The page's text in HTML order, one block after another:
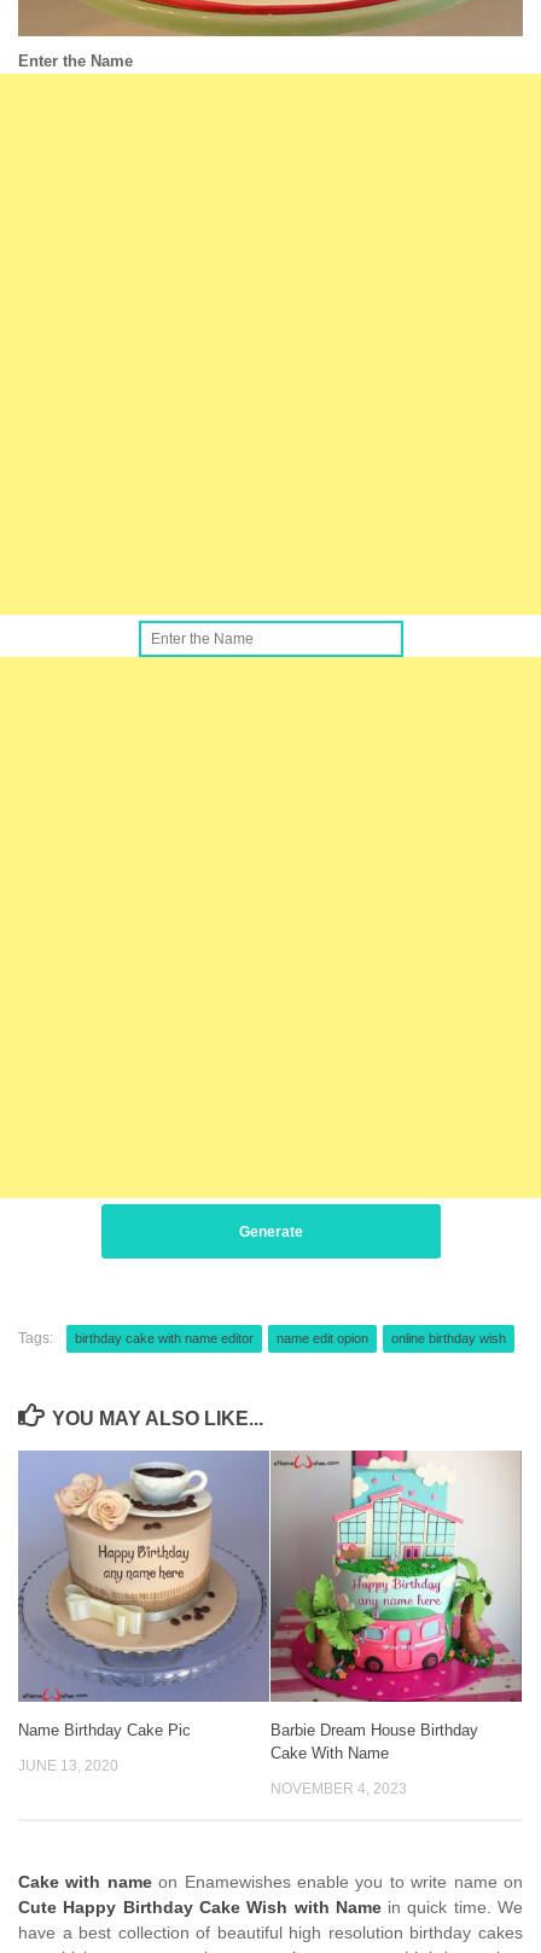
Enter the Name
Generate
Tags: birthday cake with name editor name edit opion online birthday wish
YOU MAY ALSO LIKE...
Name Birthday Cake Pic
JUNE 13, 2020
Barbie Dream House Birthday
Cake With Name
NOVEMBER 4, 2023
Cake with nameon Enamewishes enable you to write name on
Cute Happy Birthday Cake Wish with Namein quick time. We
have a best collection of beautiful high resolution birthday cakes